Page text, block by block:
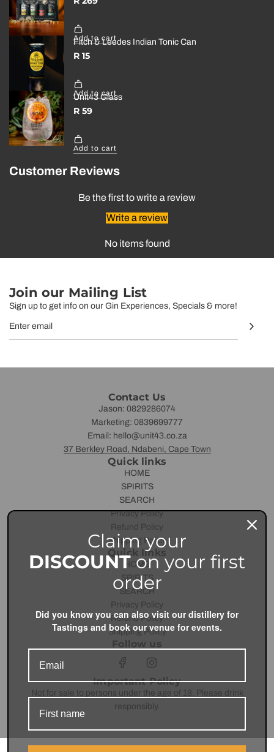
Customer Reviews
Be the first to write a review
Write a review
No items found
Join our Mailing List
Sign up to get info on our Gin Experiences, Specials & more!
Contact Us
Jason: 0829286074
Marketing: 0839699777
Email: hello@unit43.co.za
37 Berkley Road, Ndabeni, Cape Town
Quick links
HOME
SPIRITS
SEARCH
Privacy Policy
Refund Policy
Shipping Policy
Quick links
HOME
SPIRITS
SEARCH
Privacy Policy
Refund Policy
Shipping Policy
Follow us
Important Policy
Not for sale to persons under the age of 18. Please drink
responsibly.
Claim your
DISCOUNTon your first
order
Did you know you can also visit our distillery for
Tastings and book our venue for events.